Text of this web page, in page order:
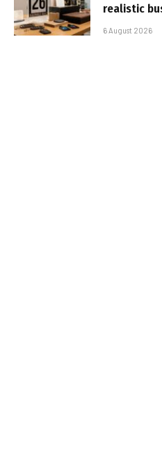
realistic
6 August 2026